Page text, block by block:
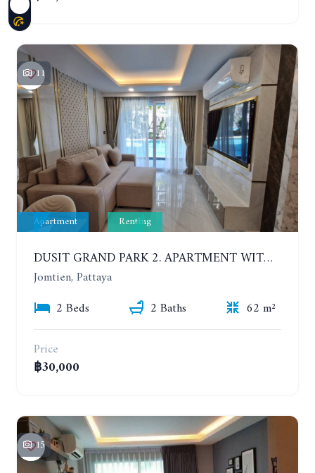
11
Apartment Renting
DUSIT GRAND PARK 2. APARTMENT WITH 2 BEDROOMS IN JOMTIEN. FLOOR 1
Jomtien, Pattaya
2 Beds
2 Baths
62 m²
Price
฿30,000
15